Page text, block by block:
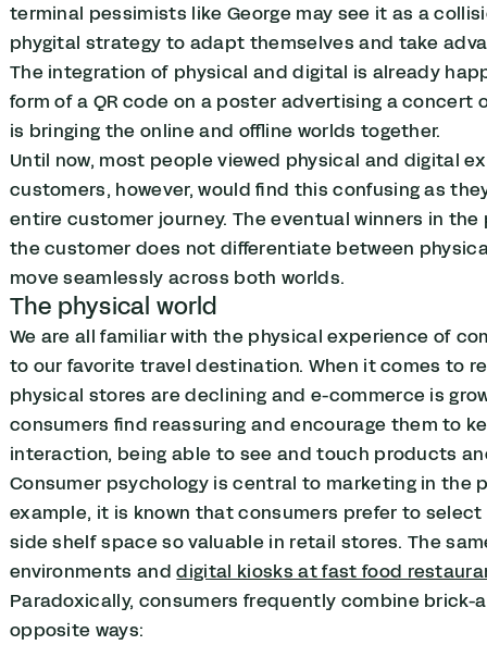
terminal pessimists like George may see it as a
phygital strategy to adapt themselves and take
The integration of physical and digital is already
form of a QR code on a poster advertising a
is bringing the online and offline worlds together.
Until now, most people viewed physical and digital
customers, however, would find this confusing as
entire customer journey. The eventual winners in
the customer does not differentiate between
move seamlessly across both worlds.
The physical world
We are all familiar with the physical experience of
to our favorite travel destination. When it comes to
physical stores are declining and e-commerce is
consumers find reassuring and encourage them to
interaction, being able to see and touch products
Consumer psychology is central to marketing in the
example, it is known that consumers prefer to
side shelf space so valuable in retail stores. The
environments anddigital kiosks at fast food
Paradoxically, consumers frequently combine
opposite ways: